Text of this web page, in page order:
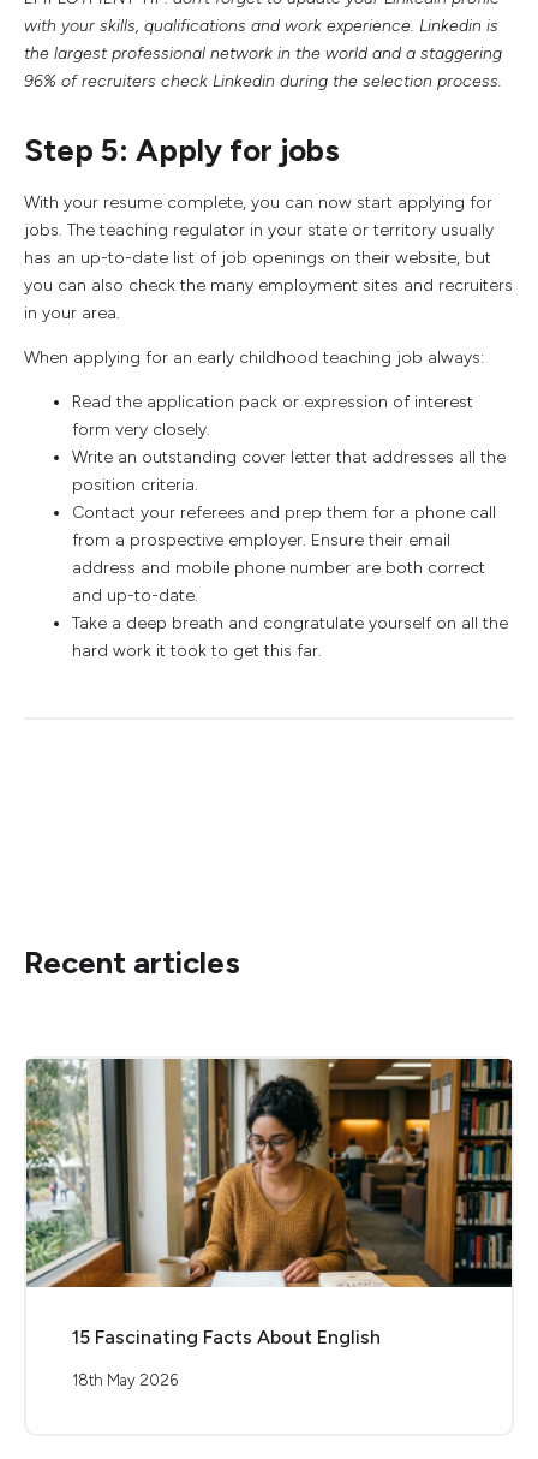
with your skills, qualifications and work experience. Linkedin is
the largest professional network in the world and a staggering
96% of recruiters check Linkedin during the selection process.
Step 5: Apply for jobs
With your resume complete, you can now start applying for
jobs. The teaching regulator in your state or territory usually
has an up-to-date list of job openings on their website, but
you can also check the many employment sites and recruiters
in your area.
When applying for an early childhood teaching job always:
Read the application pack or expression of interest
form very closely.
Write an outstanding cover letter that addresses all the
position criteria.
Contact your referees and prep them for a phone call
from a prospective employer. Ensure their email
address and mobile phone number are both correct
and up-to-date.
Take a deep breath and congratulate yourself on all the
hard work it took to get this far.
Recent articles
15 Fascinating Facts About English
18th May 2026